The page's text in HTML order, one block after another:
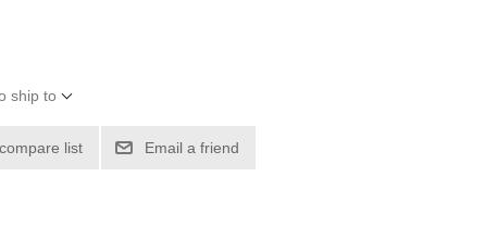
ship to
list Email a friend